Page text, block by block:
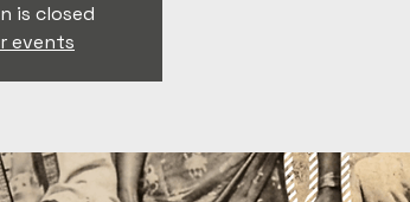
is closed
events